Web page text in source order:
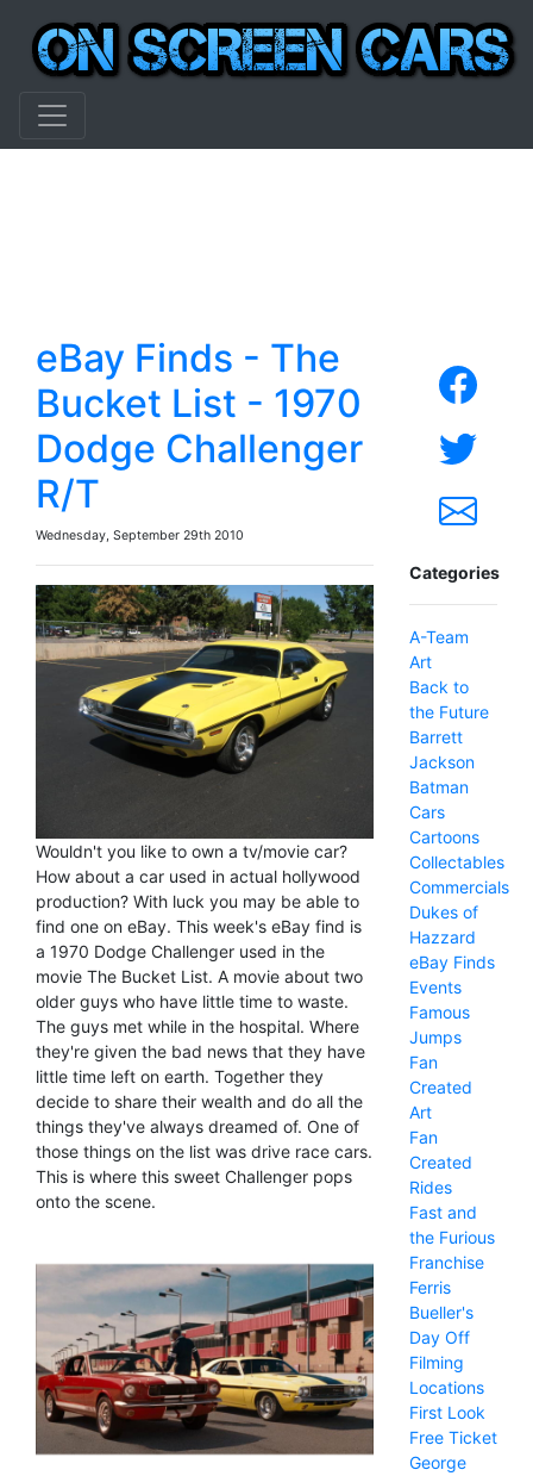
eBay Finds - The
Bucket List - 1970
Dodge Challenger
R/T
Wednesday, September 29th 2010
Wouldn't you like to own a tv/movie car?
How about a car used in actual hollywood
production? With luck you may be able to
find one on eBay. This week's eBay find is
a 1970 Dodge Challenger used in the
movie The Bucket List. A movie about two
older guys who have little time to waste.
The guys met while in the hospital. Where
they're given the bad news that they have
little time left on earth. Together they
decide to share their wealth and do all the
things they've always dreamed of. One of
those things on the list was drive race cars.
This is where this sweet Challenger pops
onto the scene.
Categories
A-Team
Art
Back to
the Future
Barrett
Jackson
Batman
Cars
Cartoons
Collectables
Commercials
Dukes of
Hazzard
eBay Finds
Events
Famous
Jumps
Fan
Created
Art
Fan
Created
Rides
Fast and
the Furious
Franchise
Ferris
Bueller's
Day Off
Filming
Locations
First Look
Free Ticket
George